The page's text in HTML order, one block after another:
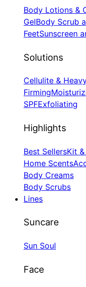
Body Lotions &
GelBody Scrub
FeetSunscreen
Solutions
Cellulite &
Firming
SPFExfoliating
Highlights
Best SellersKit
Home Scents
Body Creams
Body Scrubs
Lines
Suncare
Sun Soul
Face